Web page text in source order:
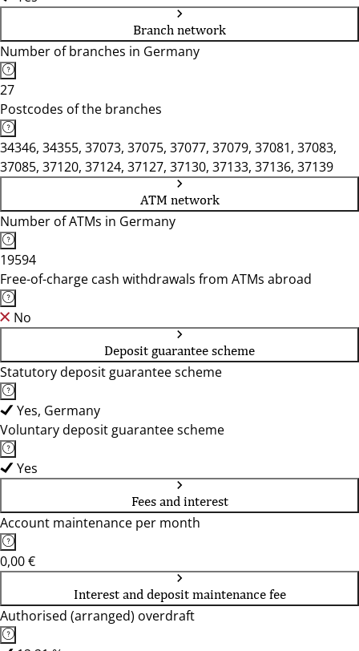
Branch network
Number of branches in Germany
27
Postcodes of the branches
34346, 34355, 37073, 37075, 37077, 37079, 37081, 37083,
37085, 37120, 37124, 37127, 37130, 37133, 37136, 37139
ATM network
Number of ATMs in Germany
19594
Free-of-charge cash withdrawals from ATMs abroad
No
Deposit guarantee scheme
Statutory deposit guarantee scheme
Yes, Germany
Voluntary deposit guarantee scheme
Yes
Fees and interest
Account maintenance per month
0,00 €
Interest and deposit maintenance fee
Authorised (arranged) overdraft